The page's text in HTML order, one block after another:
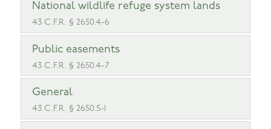
National wildlife refuge system lands
43 C.F.R. § 2650.4-6
Public easements
43 C.F.R. § 2650.4-7
General
43 C.F.R. § 2650.5-1